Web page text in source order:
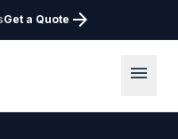
Get a Quote arrow_forward
menu